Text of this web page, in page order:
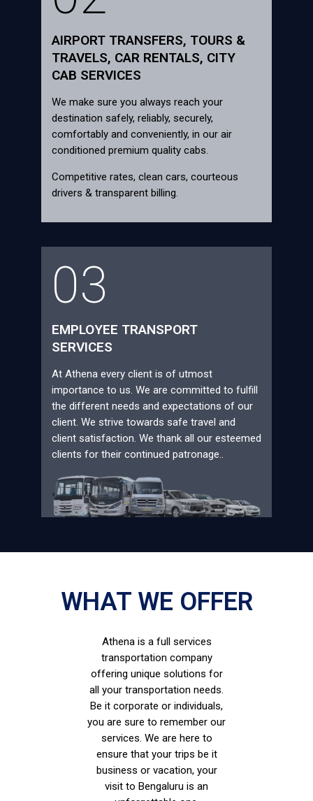
AIRPORT TRANSFERS, TOURS &
TRAVELS, CAR RENTALS, CITY
CAB SERVICES
We make sure you always reach your
destination safely, reliably, securely,
comfortably and conveniently, in our air
conditioned premium quality cabs.
Competitive rates, clean cars, courteous
drivers & transparent billing.
03
EMPLOYEE TRANSPORT
SERVICES
At Athena every client is of utmost
importance to us. We are committed to fulfill
the different needs and expectations of our
client. We strive towards safe travel and
client satisfaction. We thank all our esteemed
clients for their continued patronage..
WHAT WE OFFER
Athena is a full services
transportation company
offering unique solutions for
all your transportation needs.
Be it corporate or individuals,
you are sure to remember our
services. We are here to
ensure that your trips be it
business or vacation, your
visit to Bengaluru is an